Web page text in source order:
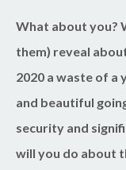
What about you?
them) reveal
2020 a waste of a
and beautiful
security and
will you do about